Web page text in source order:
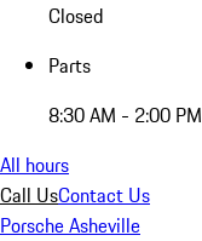
Closed
Parts
8:30 AM - 2:00 PM
All hours
Call UsContact Us
Porsche Asheville